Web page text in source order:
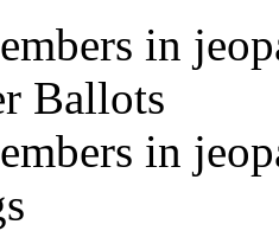
in
Ballots
in